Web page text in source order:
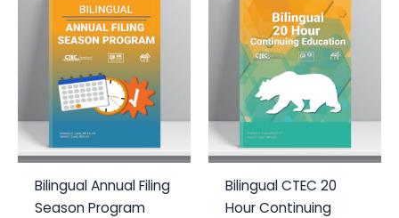
Bilingual Annual Filing
Season Program
Bilingual CTEC 20
Hour Continuing